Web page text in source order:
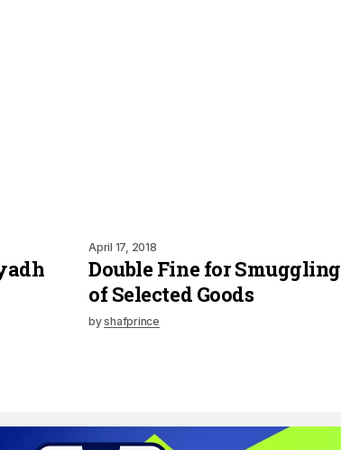
April 17, 2018
Double Fine for Smuggling
of Selected Goods
byshafprince